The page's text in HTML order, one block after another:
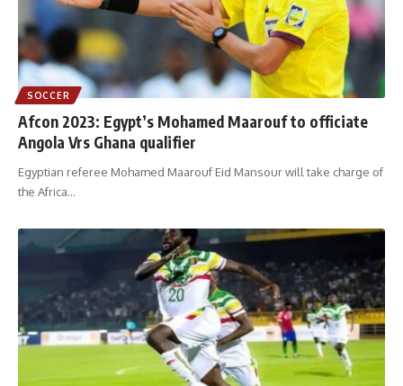
SOCCER
Afcon 2023: Egypt’s Mohamed Maarouf to officiate
Angola Vrs Ghana qualifier
Egyptian referee Mohamed Maarouf Eid Mansour will take charge of
the Africa…